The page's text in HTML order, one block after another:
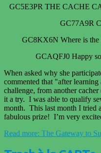
GC5E3PR THE CACHE
GC77A9R
GC8KX6N Where is
GCAQFJ0 Happy
When asked why she
commented that "after
challenge, from another
it a try. I was able to qualify
month. This last month I tried
fabulous prize! I’m very
Read more: The Gateway to